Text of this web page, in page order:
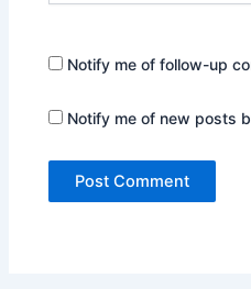
Notify me of follow-up
Notify me of new posts